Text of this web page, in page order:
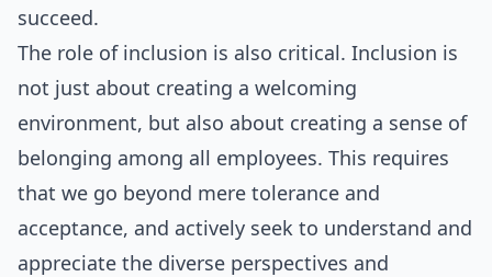
succeed.
The role of inclusion is also critical. Inclusion is
not just about creating a welcoming
environment, but also about creating a sense of
belonging among all employees. This requires
that we go beyond mere tolerance and
acceptance, and actively seek to understand and
appreciate the diverse perspectives and